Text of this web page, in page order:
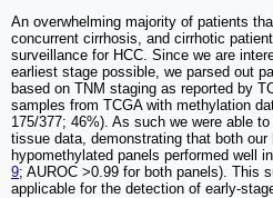
An overwhelming majority of patients
concurrent cirrhosis, and cirrhotic
surveillance for HCC. Since we are
earliest stage possible, we parsed out
based on TNM staging as reported by
samples from TCGA with methylation
175/377; 46%). As such we were able
tissue data, demonstrating that both our
hypomethylated panels performed well
9; AUROC >0.99 for both panels). This
applicable for the detection of early-